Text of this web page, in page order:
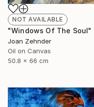
NOT AVAILABLE
Joan Zehnder
Oil on Canvas
50.8 x 66 cm